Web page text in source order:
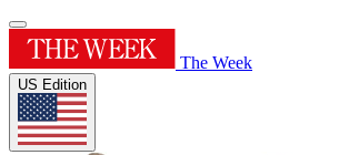
The Week
US Edition